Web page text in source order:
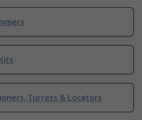
Turrets & Locators